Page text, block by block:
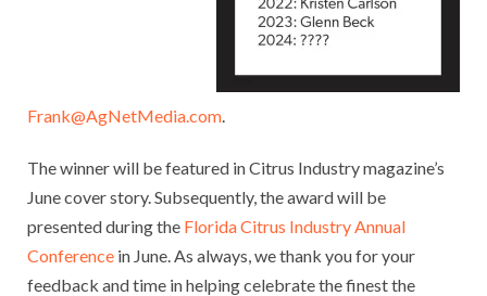
Frank@AgNetMedia.com
The winner will be featured in Citrus Industry magazine’s
June cover story. Subsequently, the award will be
presented during the Florida Citrus Industry Annual
Conference in June. As always, we thank you for your
feedback and time in helping celebrate the finest the